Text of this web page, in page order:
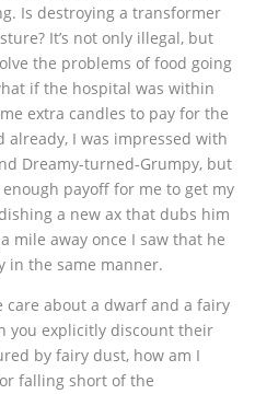
Is destroying a transformer
It’s not only illegal, but
the problems of food going
if the hospital was within
extra candles to pay for the
already, I was impressed with
Dreamy-turned-Grumpy, but
payoff for me to get my
a new ax that dubs him
mile away once I saw that he
in the same manner.
care about a dwarf and a fairy
you explicitly discount their
by fairy dust, how am I
falling short of the